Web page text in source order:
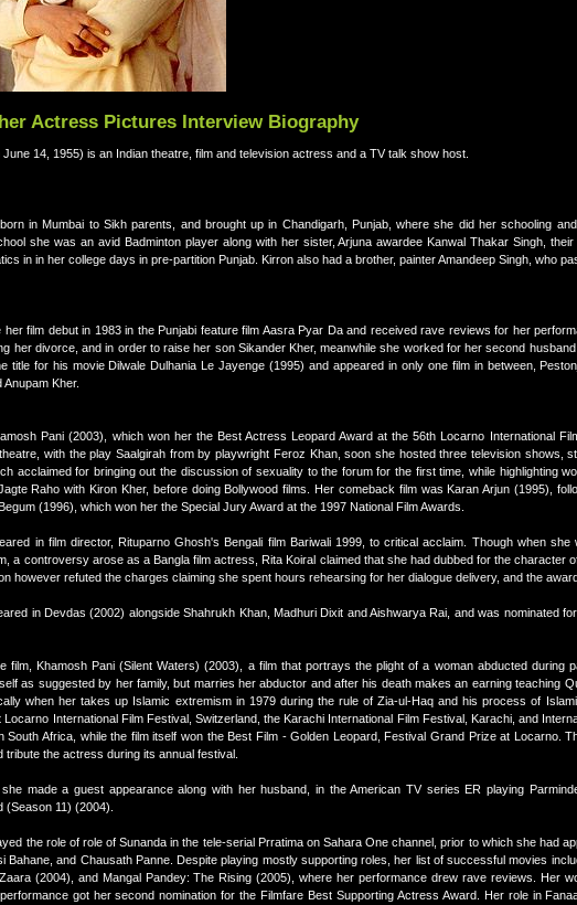
Actress Pictures Interview Biography
14, 1955) is an Indian theatre, film and television actress and a TV talk show host.
in Mumbai to Sikh parents, and brought up in Chandigarh, Punjab, where she did her schooling
she was an avid Badminton player along with her sister, Arjuna awardee Kanwal Thakar Singh,
in in her college days in pre-partition Punjab. Kirron also had a brother, painter Amandeep Singh, who
her film debut in 1983 in the Punjabi feature film Aasra Pyar Da and received rave reviews for her
her divorce, and in order to raise her son Sikander Kher, meanwhile she worked for her second
title for his movie Dilwale Dulhania Le Jayenge (1995) and appeared in only one film in between,
Kher.
Pani (2003), which won her the Best Actress Leopard Award at the 56th Locarno International
with the play Saalgirah from by playwright Feroz Khan, soon she hosted three television shows,
acclaimed for bringing out the discussion of sexuality to the forum for the first time, while highlighting
Raho with Kiron Kher, before doing Bollywood films. Her comeback film was Karan Arjun (1995),
(1996), which won her the Special Jury Award at the 1997 National Film Awards.
in film director, Rituparno Ghosh's Bengali film Bariwali 1999, to critical acclaim. Though when
a controversy arose as a Bangla film actress, Rita Koiral claimed that she had dubbed for the character
however refuted the charges claiming she spent hours rehearsing for her dialogue delivery, and the
in Devdas (2002) alongside Shahrukh Khan, Madhuri Dixit and Aishwarya Rai, and was nominated
film, Khamosh Pani (Silent Waters) (2003), a film that portrays the plight of a woman abducted during
as suggested by her family, but marries her abductor and after his death makes an earning teaching
when her takes up Islamic extremism in 1979 during the rule of Zia-ul-Haq and his process of
International Film Festival, Switzerland, the Karachi International Film Festival, Karachi, and
South Africa, while the film itself won the Best Film - Golden Leopard, Festival Grand Prize at Locarno.
tribute the actress during its annual festival.
made a guest appearance along with her husband, in the American TV series ER playing
(Season 11) (2004).
the role of role of Sunanda in the tele-serial Prratima on Sahara One channel, prior to which she had
Bahane, and Chausath Panne. Despite playing mostly supporting roles, her list of successful movies
(2004), and Mangal Pandey: The Rising (2005), where her performance drew rave reviews. Her
got her second nomination for the Filmfare Best Supporting Actress Award. Her role in